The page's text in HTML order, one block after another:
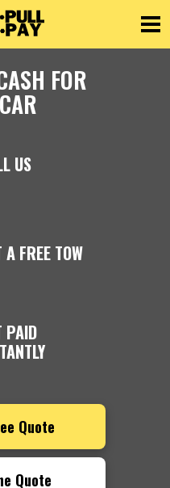
FOR
US
A FREE TOW
PAID
Quote
Quote